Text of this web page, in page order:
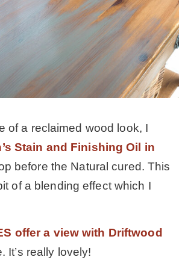
of a reclaimed wood look, I
Stain and Finishing Oil in
before the Natural cured. This
of a blending effect which I
offer a view with Driftwood
It’s really lovely!